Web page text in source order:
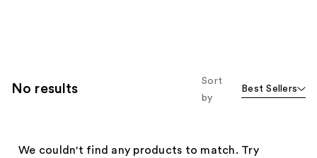
No results
Sort
by
Best Sellers
We couldn't find any products to match. Try